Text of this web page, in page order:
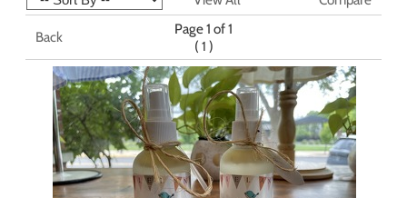
Back
Page 1 of 1
( 1 )